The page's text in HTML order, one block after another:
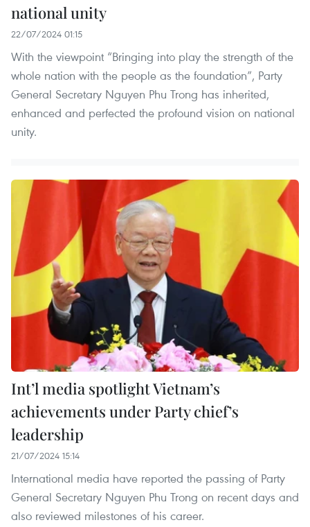
national unity
22/07/2024 01:15
With the viewpoint “Bringing into play the strength of the
whole nation with the people as the foundation”, Party
General Secretary Nguyen Phu Trong has inherited,
enhanced and perfected the profound vision on national
unity.
Int’l media spotlight Vietnam’s
achievements under Party chief’s
leadership
21/07/2024 15:14
International media have reported the passing of Party
General Secretary Nguyen Phu Trong on recent days and
also reviewed milestones of his career.